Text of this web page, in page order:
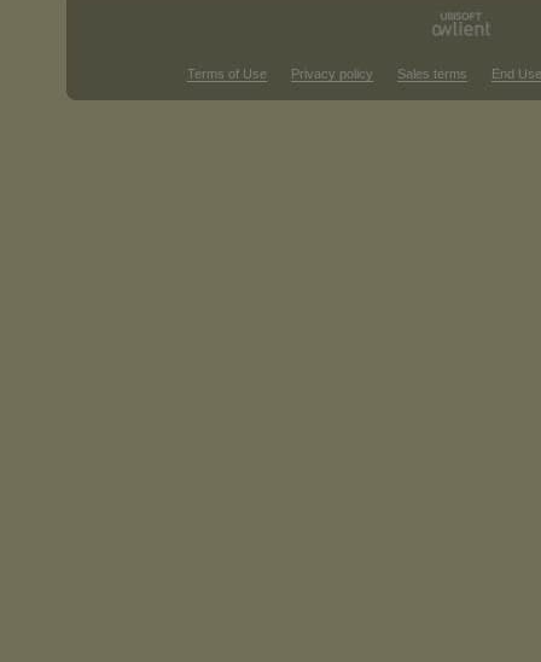
Terms of Use Privacy policy Sales terms End